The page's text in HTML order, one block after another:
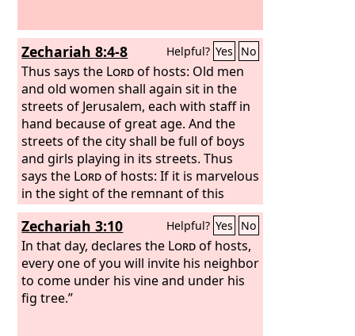
Zechariah 8:4-8 Helpful? Yes No
Thus says the Lordof hosts: Old men
and old women shall again sit in the
streets of Jerusalem, each with staff in
hand because of great age. And the
streets of the city shall be full of boys
and girls playing in its streets. Thus
says the Lordof hosts: If it is marvelous
in the sight of the remnant of this
people in those days, should it also be
marvelous in my sight, declares the
Lordof hosts? Thus says theLordof
hosts: Behold, I will save my people
from the east country and from the
west country, and I will bring them to
Zechariah 3:10 Helpful? Yes No
In that day, declares the Lordof hosts,
every one of you will invite his neighbor
to come under his vine and under his
fig tree.”